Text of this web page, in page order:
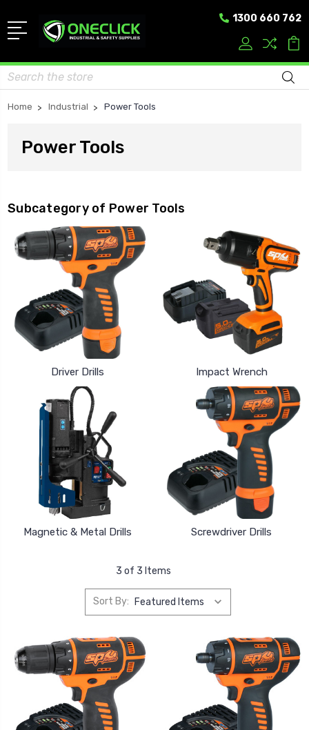
1300 660 762
Search
Home Industrial Power Tools
Power Tools
Subcategory of Power Tools
Driver Drills Impact Wrench
Magnetic & Metal Drills Screwdriver Drills
3 of 3 Items
Sort By: